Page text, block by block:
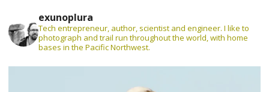
exunoplura
Tech entrepreneur, author, scientist and engineer. I like to
photograph and trail run throughout the world, with home
bases in the Pacific Northwest.